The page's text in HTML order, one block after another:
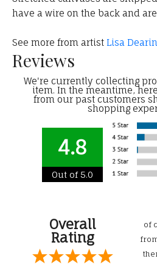
have a wire on the back and
See more from artist Lisa
Reviews
We're currently collecting
item. In the meantime,
from our past customers
shopping
4.8
Out of 5.0
Overall
Rating
of